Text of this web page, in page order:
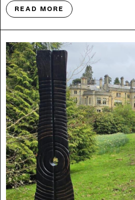
READ MORE